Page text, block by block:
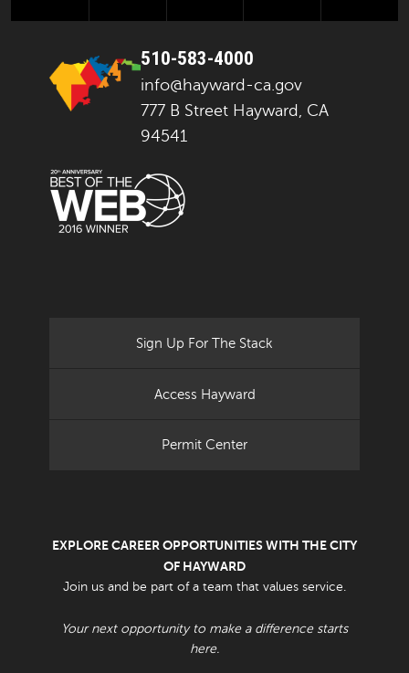
510-583-4000
info@hayward-ca.gov
777 B Street Hayward, CA
94541
Sign Up For The Stack
Access Hayward
Permit Center
EXPLORE CAREER OPPORTUNITIES WITH THE CITY
OF HAYWARD
Join us and be part of a team that values service.
Your next opportunity to make a difference starts
here.